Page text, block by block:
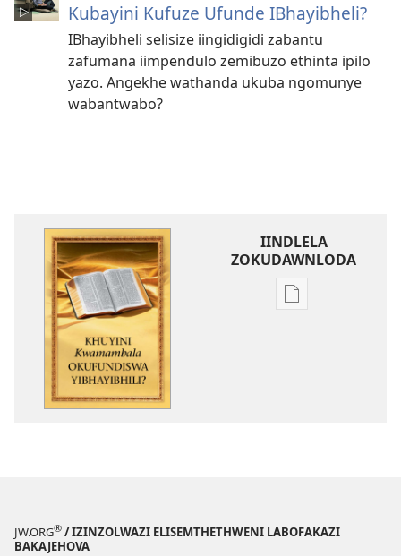
Kubayini Kufuze Ufunde IBhayibheli?
IBhayibheli selisize iingidigidi zabantu
zafumana iimpendulo zemibuzo ethinta ipilo
yazo. Angekhe wathanda ukuba ngomunye
wabantwabo?
IINDLELA
ZOKUDAWNLODA
Unkhethani
JW.ORG® / IZINZOLWAZI ELISEMTHETHWENI LABOFAKAZI
BAKAJEHOVA